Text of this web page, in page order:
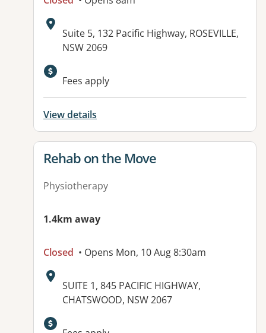
Address:
Suite 5, 132 Pacific Highway, ROSEVILLE,
NSW 2069
Available facilities:
Fees apply
View details
View details for
Rehab on the Move
Physiotherapy
1.4km away
Closed • Opens Mon, 10 Aug 8:30am
Address:
SUITE 1, 845 PACIFIC HIGHWAY,
CHATSWOOD, NSW 2067
Available facilities: